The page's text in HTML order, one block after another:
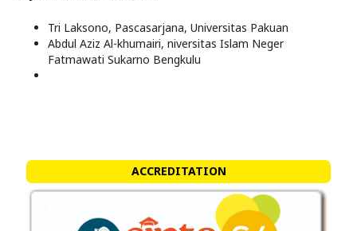
Tri Laksono, Pascasarjana, Universitas Pakuan
Abdul Aziz Al-khumairi, niversitas Islam Neger
Fatmawati Sukarno Bengkulu
ACCREDITATION